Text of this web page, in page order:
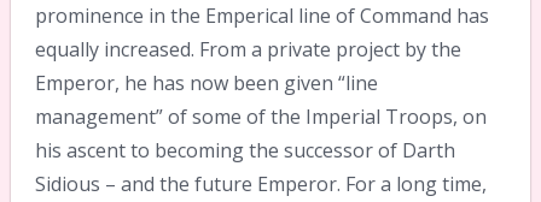
prominence in the Emperical line of Command has
equally increased. From a private project by the
Emperor, he has now been given “line
management” of some of the Imperial Troops, on
his ascent to becoming the successor of Darth
Sidious – and the future Emperor. For a long time,